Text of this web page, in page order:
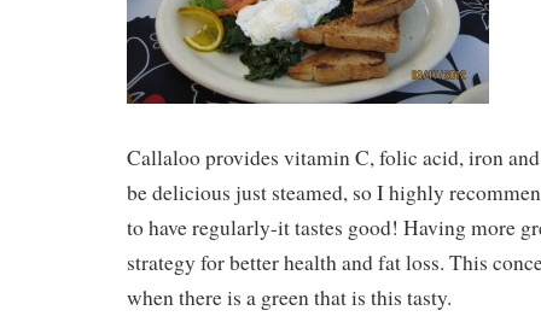
Callaloo provides vitamin C, folic acid, iron
be delicious just steamed, so I highly
to have regularly-it tastes good! Having more
strategy for better health and fat loss. This
when there is a green that is this tasty.